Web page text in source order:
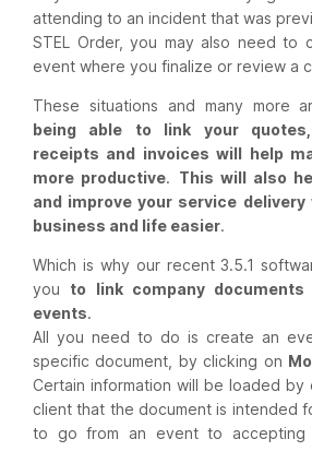
attending to an incident that was
STEL Order, you may also need to
event where you finalize or review a
These situations and many more
being able to link your quotes,
receipts and invoices will help
more productive. This will also
and improve your service delivery
business and life easier.
Which is why our recent 3.5.1
you to link company
events.
All you need to do is create an
specific document, by clicking on
Certain information will be loaded by
client that the document is intended
to go from an event to accepting